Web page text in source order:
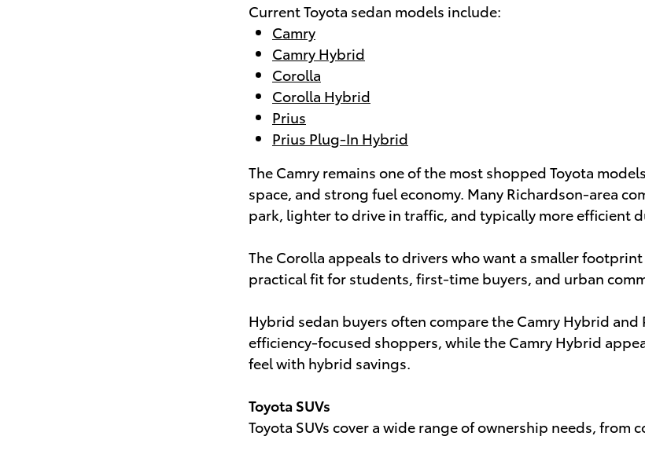
Current Toyota sedan models include:
Camry
Camry Hybrid
Corolla
Corolla Hybrid
Prius
Prius Plug-In Hybrid
The Camry remains one of the most shopped Toyota
space, and strong fuel economy. Many Richardson-area
park, lighter to drive in traffic, and typically more efficient
The Corolla appeals to drivers who want a smaller
practical fit for students, first-time buyers, and urban
Hybrid sedan buyers often compare the Camry Hybrid
efficiency-focused shoppers, while the Camry Hybrid
feel with hybrid savings.
Toyota SUVs
Toyota SUVs cover a wide range of ownership needs,